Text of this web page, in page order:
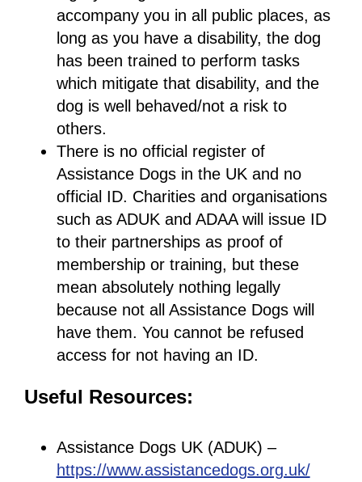
accompany you in all public places, as
long as you have a disability, the dog
has been trained to perform tasks
which mitigate that disability, and the
dog is well behaved/not a risk to
others.
There is no official register of
Assistance Dogs in the UK and no
official ID. Charities and organisations
such as ADUK and ADAA will issue ID
to their partnerships as proof of
membership or training, but these
mean absolutely nothing legally
because not all Assistance Dogs will
have them. You cannot be refused
access for not having an ID.
Useful Resources:
Assistance Dogs UK (ADUK) –
https://www.assistancedogs.org.uk/